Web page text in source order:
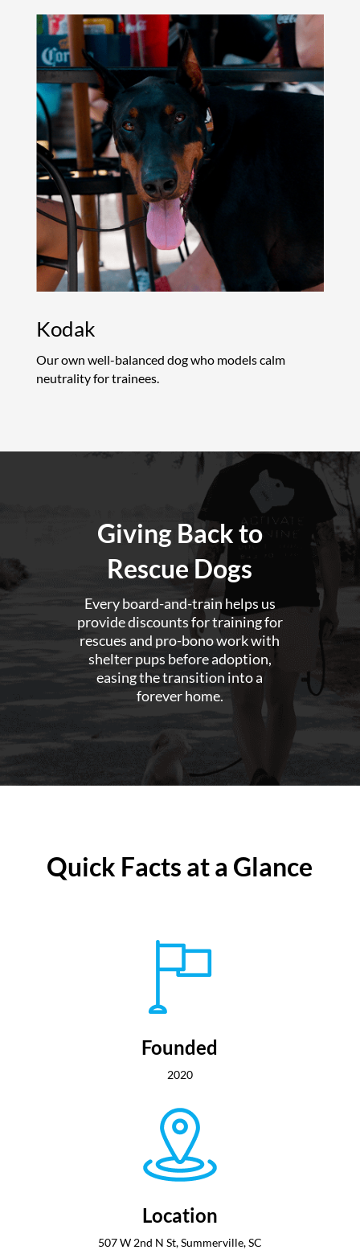
Kodak
Our own well-balanced dog who models calm
neutrality for trainees.
Giving Back to
Rescue Dogs
Every board-and-train helps us
provide discounts for training for
rescues and pro-bono work with
shelter pups before adoption,
easing the transition into a
forever home.
Quick Facts at a Glance
Founded
2020
Location
507 W 2nd N St, Summerville, SC